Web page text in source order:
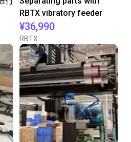
RBTX vibratory feeder
¥36,990
RBTX